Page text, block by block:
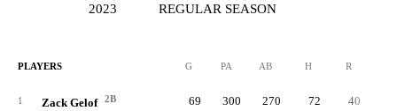
2023 REGULAR SEASON
PLAYERS G PA AB H R
1 Zack Gelof 2B 69 300 270 72 40